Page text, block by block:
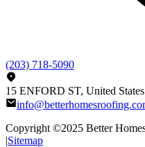
(203) 718-5090
15 ENFORD ST, United States
Copyright ©2025 Better
|Sitemap